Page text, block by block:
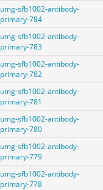
umg-sfb1002-antibody-
primary-784
umg-sfb1002-antibody-
primary-783
umg-sfb1002-antibody-
primary-782
umg-sfb1002-antibody-
primary-781
umg-sfb1002-antibody-
primary-780
umg-sfb1002-antibody-
primary-779
umg-sfb1002-antibody-
primary-778